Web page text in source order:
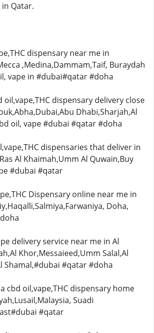
Qatar.
dispensary near me in
,Medina,Dammam,Taif, Buraydah
vape in #dubai#qatar #doha
oil,vape,THC dispensary delivery close
Dhabi,Sharjah,Al
oil, vape #dubai #qatar #doha
dispensaries that deliver in
Al Khaimah,Umm Al Quwain,Buy
#dubai #qatar
Dispensary online near me in
Doha,
delivery service near me in Al
Khor,Messaieed,Umm Salal,Al
Shamal,#dubai #qatar #doha
cbd oil,vape,THC dispensary home
Suadi
#qatar